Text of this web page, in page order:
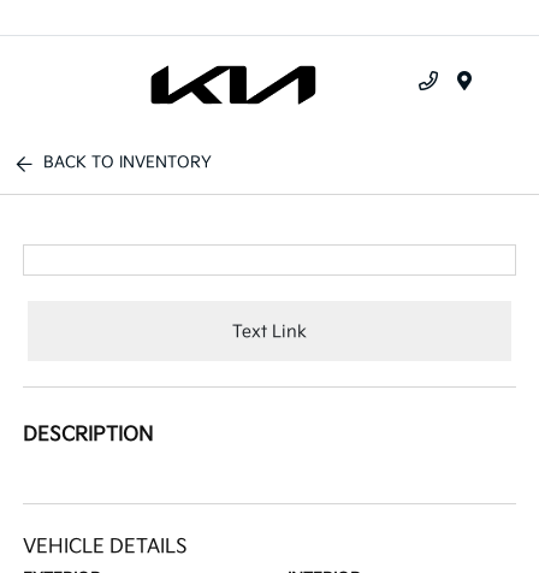
BACK TO INVENTORY
Text Link
DESCRIPTION
VEHICLE DETAILS